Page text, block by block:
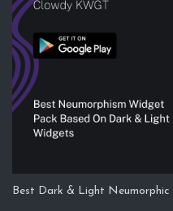
Best Dark & Light Neumorphic